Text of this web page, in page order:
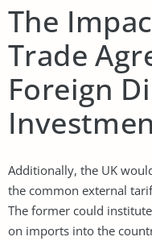
The
Trade
Foreign
Additionally, the UK
the common external
The former could
on imports into the